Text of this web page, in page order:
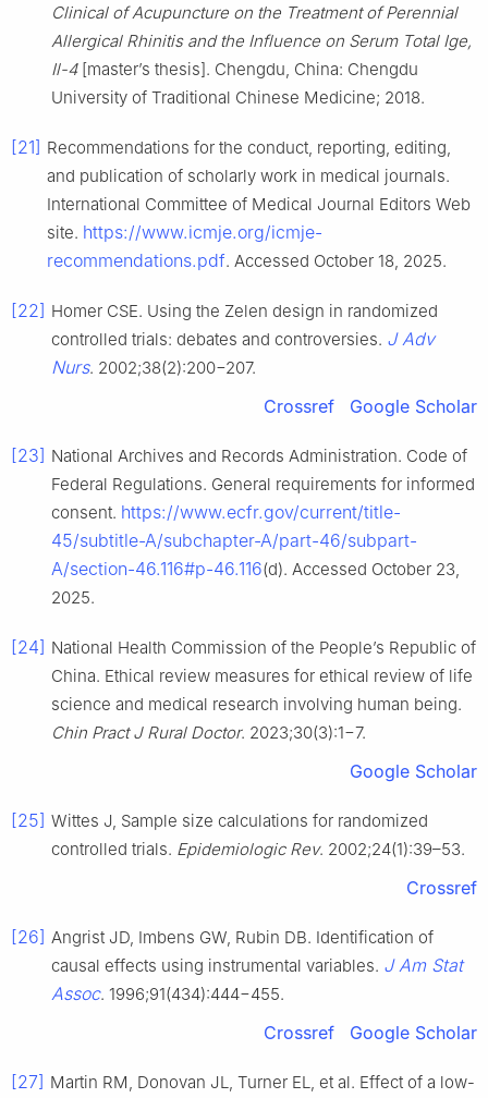
Clinical of Acupuncture on the Treatment of Perennial
Allergical Rhinitis and the Influence on Serum Total Ige,
Il-4[master’s thesis]. Chengdu, China: Chengdu
University of Traditional Chinese Medicine; 2018.
[21] Recommendations for the conduct, reporting, editing,
and publication of scholarly work in medical journals.
International Committee of Medical Journal Editors Web
site. https://www.icmje.org/icmje-
recommendations.pdf. Accessed October 18, 2025.
[22] Homer CSE. Using the Zelen design in randomized
controlled trials: debates and controversies. J Adv
Nurs. 2002;38(2):200−207.
Crossref Google Scholar
[23] National Archives and Records Administration. Code of
Federal Regulations. General requirements for informed
consent. https://www.ecfr.gov/current/title-
45/subtitle-A/subchapter-A/part-46/subpart-
A/section-46.116#p-46.116(d). Accessed October 23,
2025.
[24] National Health Commission of the People’s Republic of
China. Ethical review measures for ethical review of life
science and medical research involving human being.
Chin Pract J Rural Doctor. 2023;30(3):1−7.
Google Scholar
[25] Wittes J, Sample size calculations for randomized
controlled trials. Epidemiologic Rev. 2002;24(1):39–53.
Crossref
[26] Angrist JD, Imbens GW, Rubin DB. Identification of
causal effects using instrumental variables. J Am Stat
Assoc. 1996;91(434):444−455.
Crossref Google Scholar
[27] Martin RM, Donovan JL, Turner EL, et al. Effect of a low-